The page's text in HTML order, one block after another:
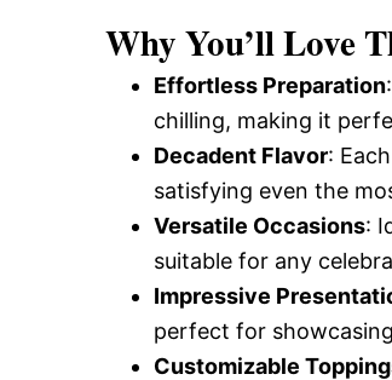
Why You’ll Love
Effortless Preparation
chilling, making it
Decadent Flavor:
satisfying even the
Versatile Occasions:
suitable for any
Impressive
perfect for
Customizable